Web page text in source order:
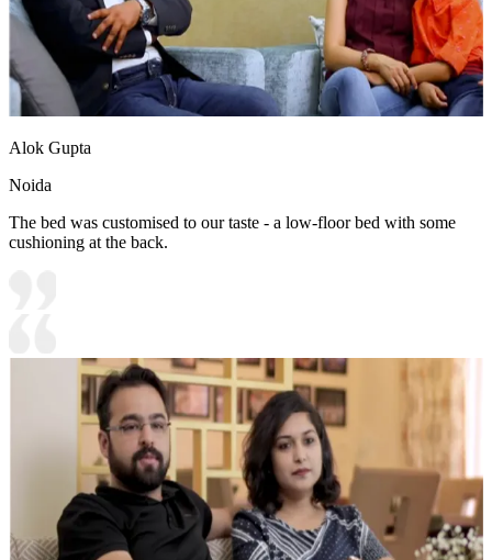
Alok Gupta
Noida
The bed was customised to our taste - a low-floor bed with some
cushioning at the back.